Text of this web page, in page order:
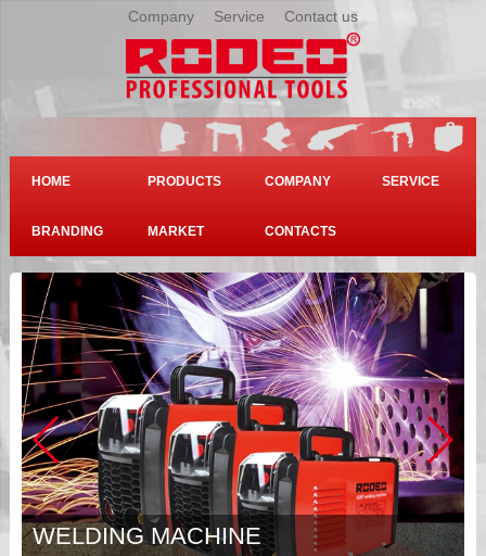
Company Service Contact us
HOME PRODUCTS COMPANY SERVICE
BRANDING MARKET CONTACTS
WELDING MACHINE